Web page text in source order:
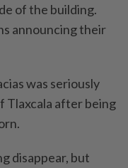
of the building.
announcing their
was seriously
Tlaxcala after being
disappear, but